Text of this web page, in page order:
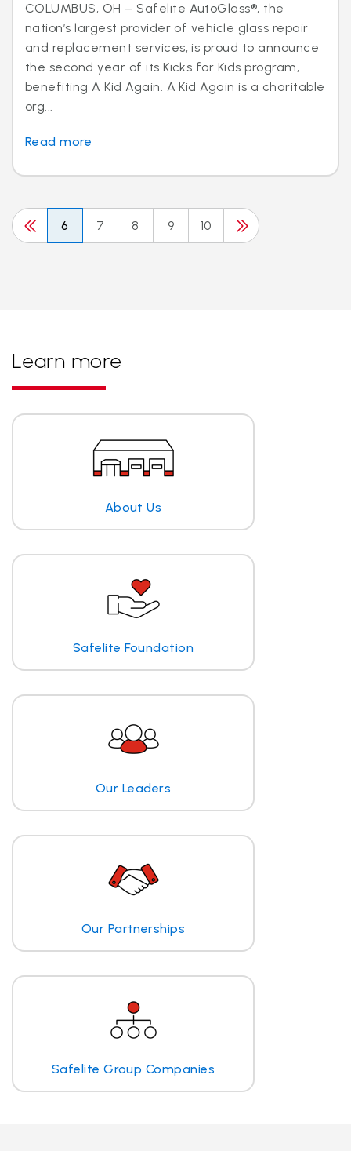
COLUMBUS, OH – Safelite AutoGlass®, the
nation’s largest provider of vehicle glass repair
and replacement services, is proud to announce
the second year of its Kicks for Kids program,
benefiting A Kid Again. A Kid Again is a charitable
org...
Read more
6 7 8 9 10
Learn more
About Us
Safelite Foundation
Our Leaders
Our Partnerships
Safelite Group Companies